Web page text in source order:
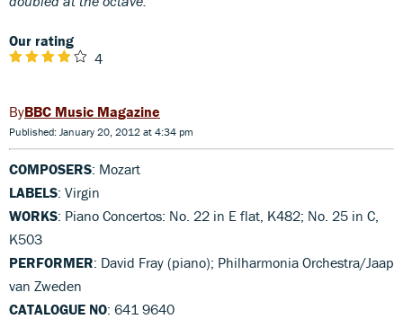
Our rating
4
BBC Music Magazine
Published: January 20, 2012 at 4:34 pm
COMPOSERS: Mozart
LABELS: Virgin
WORKS: Piano Concertos: No. 22 in E flat, K482; No. 25 in C,
K503
PERFORMER: David Fray (piano); Philharmonia Orchestra/Jaap
van Zweden
CATALOGUE NO: 641 9640